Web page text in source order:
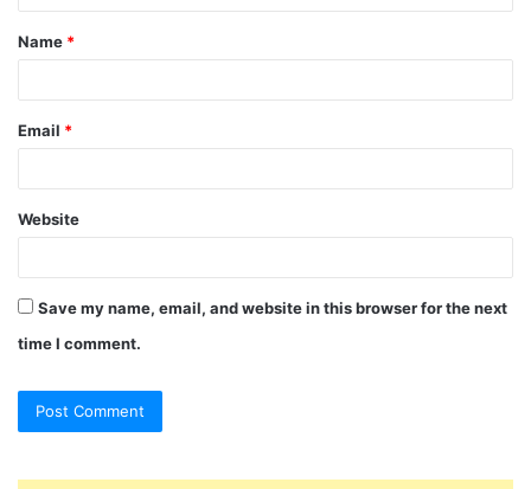
t
*
Name *
Email *
Website
Save my name, email, and website in this browser for the next
time I comment.